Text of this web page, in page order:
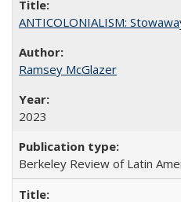
ANTICOLONIALISM:
Ramsey McGlazer
2023
Berkeley Review of Latin